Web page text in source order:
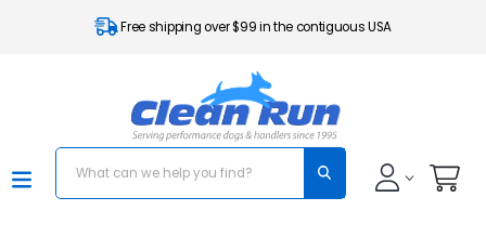
Free shipping over $99 in the contiguous USA